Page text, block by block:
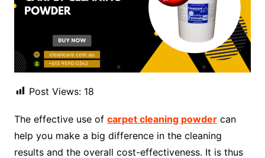
Post Views: 18
The effective use of carpet cleaning powdercan
help you make a big difference in the cleaning
results and the overall cost-effectiveness. It is thus